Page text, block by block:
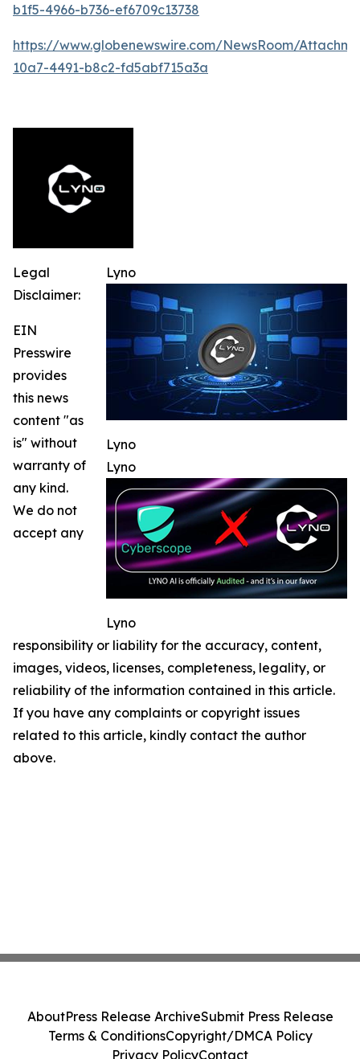
b1f5-4966-b736-ef6709c13738
https://www.globenewswire.com/NewsRoom/
10a7-4491-b8c2-fd5abf715a3a
Lyno
Lyno
Lyno
Lyno
Legal
Disclaimer:
EIN
Presswire
provides
this news
content "as
is" without
warranty of
any kind.
We do not
accept any
responsibility or liability for the accuracy, content,
images, videos, licenses, completeness, legality, or
reliability of the information contained in this article.
If you have any complaints or copyright issues
related to this article, kindly contact the author
above.
AboutPress Release ArchiveSubmit Press Release
Terms & ConditionsCopyright/DMCA Policy
Privacy PolicyContact